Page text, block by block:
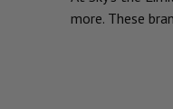
more. These